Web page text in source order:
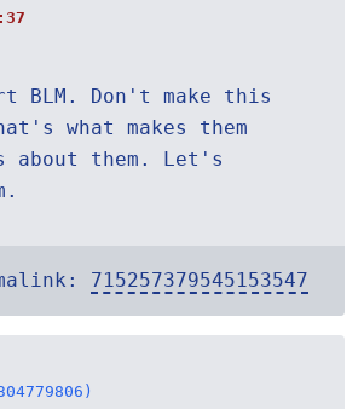
BLM. Don't make this
what makes them
about them. Let's
715257379545153547